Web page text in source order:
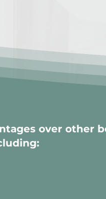
over other